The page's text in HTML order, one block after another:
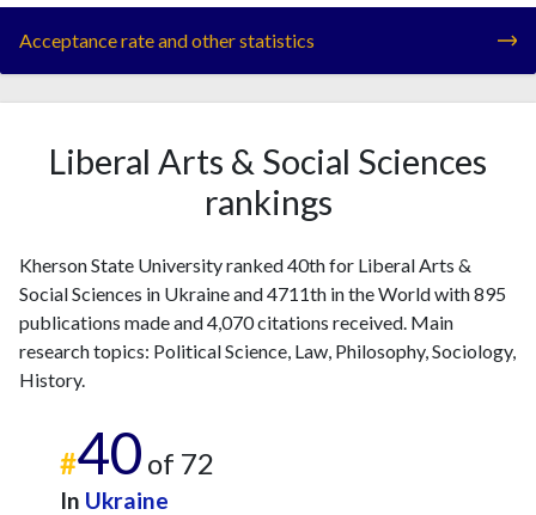
Acceptance rate and other statistics
Liberal Arts & Social Sciences
rankings
Kherson State University ranked 40th for Liberal Arts &
Social Sciences in Ukraine and 4711th in the World with 895
publications made and 4,070 citations received. Main
research topics: Political Science, Law, Philosophy, Sociology,
History.
#40 of 72
In Ukraine